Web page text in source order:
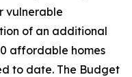
vulnerable
of an additional
affordable homes
to date. The Budget